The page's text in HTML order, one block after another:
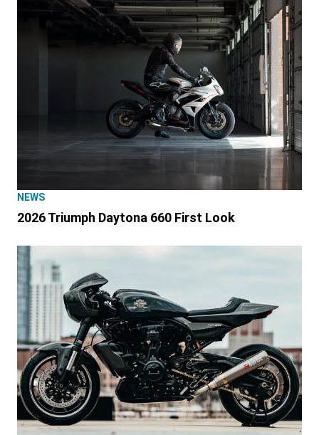
NEWS
2026 Triumph Daytona 660 First Look